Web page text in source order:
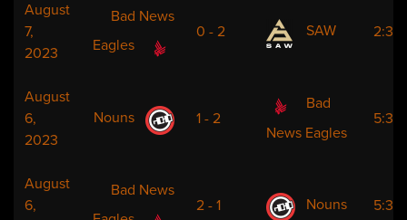
August
7,
2023
Bad News
Eagles
0 - 2 SAW 2:30
August
6,
2023
Nouns 1 - 2
Bad
News Eagles
5:30
August
6,
Bad News
2 - 1 Nouns 5:30